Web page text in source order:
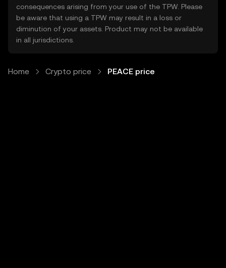
consequences arising from your use of the TPW. Please
be aware that using a TPW may result in a loss or
diminution of your assets. Product may not be available
in all jurisdictions.
Home Crypto price PEACE price